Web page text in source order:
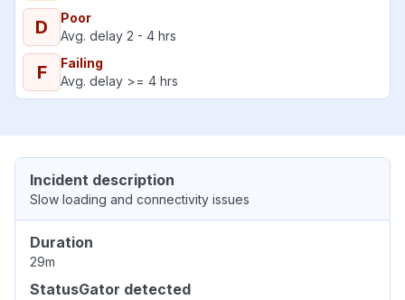
D
Poor
Avg. delay 2 - 4 hrs
F
Failing
Avg. delay >= 4 hrs
Incident description
Slow loading and connectivity issues
Duration
29m
StatusGator detected